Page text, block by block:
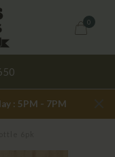
0
: 5PM - 7PM